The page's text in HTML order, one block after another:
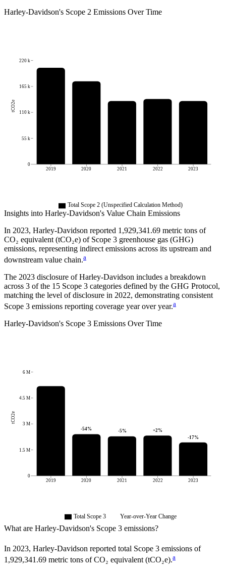
Harley-Davidson's Scope 2 Emissions Over Time
2019 2020 2021 2022 2023
0
55 k
110 k
165 k
220 k
tCO2e
Total Scope 2 (Unspecified Calculation Method)
Insights into Harley-Davidson's Value Chain Emissions
In 2023, Harley-Davidson reported 1,929,341.69 metric tons of
CO₂ equivalent (tCO₂e) of Scope 3 greenhouse gas (GHG)
emissions, representing indirect emissions across its upstream and
downstream value chain.a
The 2023 disclosure ofHarley-Davidson includes a breakdown
across 3 of the 15 Scope 3 categories defined by the GHG Protocol,
matching the level of disclosure in 2022, demonstrating consistent
Scope 3 emissions reporting coverage year over year.a
Harley-Davidson's Scope 3 Emissions Over Time
2019 2020 2021 2022 2023
0
1.5 M
3 M
4.5 M
6 M
tCO2e
-54% -5% +2%
-17%
Total Scope 3 Year-over-Year Change
What are Harley-Davidson's Scope 3 emissions?
In 2023, Harley-Davidson reported total Scope 3 emissions of
1,929,341.69 metric tons of CO₂ equivalent (tCO₂e).a